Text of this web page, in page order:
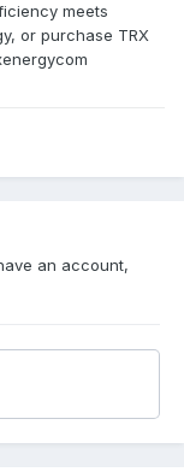
meets
or purchase TRX
an account,